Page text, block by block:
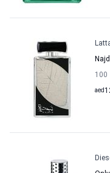
100
aed